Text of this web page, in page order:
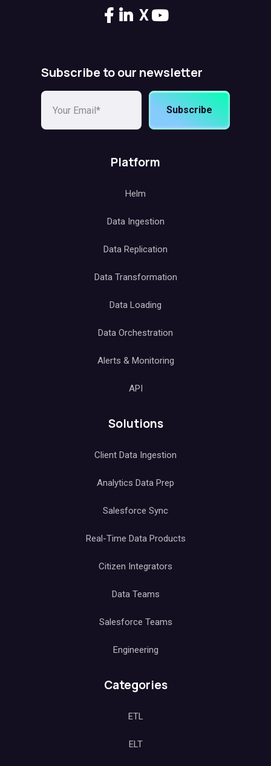
X
Subscribe to our newsletter
Subscribe
Platform
Helm
Data Ingestion
Data Replication
Data Transformation
Data Loading
Data Orchestration
Alerts & Monitoring
API
Solutions
Client Data Ingestion
Analytics Data Prep
Salesforce Sync
Real-Time Data Products
Citizen Integrators
Data Teams
Salesforce Teams
Engineering
Categories
ETL
ELT